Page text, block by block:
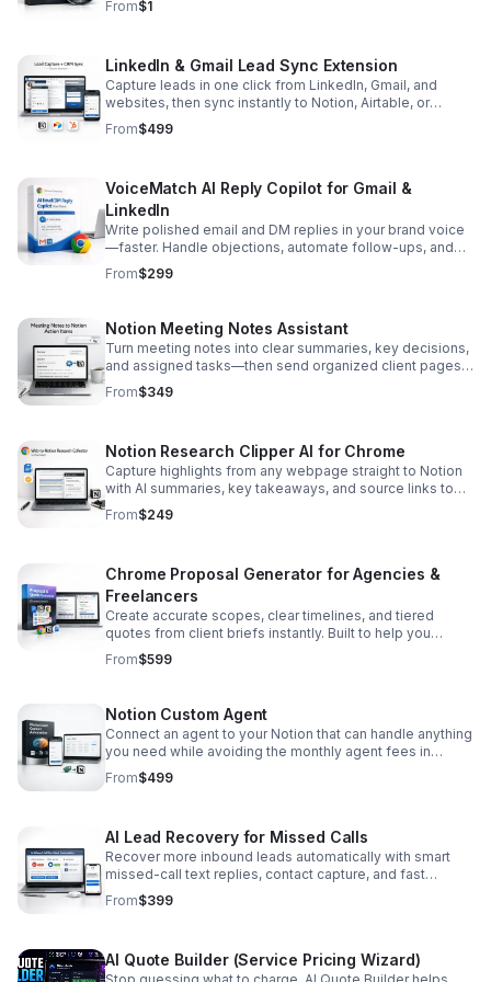
From$1
LinkedIn & Gmail Lead Sync Extension
Capture leads in one click from LinkedIn, Gmail, and
websites, then sync instantly to Notion, Airtable, or
HubSpot with clean tagging and source tracking.
From$499
VoiceMatch AI Reply Copilot for Gmail &
LinkedIn
Write polished email and DM replies in your brand voice
—faster. Handle objections, automate follow-ups, and
stay consistent across every conversation.
From$299
Notion Meeting Notes Assistant
Turn meeting notes into clear summaries, key decisions,
and assigned tasks—then send organized client pages
and due-dated action items straight to Notion.
From$349
Notion Research Clipper AI for Chrome
Capture highlights from any webpage straight to Notion
with AI summaries, key takeaways, and source links to
speed up research and content creation.
From$249
Chrome Proposal Generator for Agencies &
Freelancers
Create accurate scopes, clear timelines, and tiered
quotes from client briefs instantly. Built to help you
deliver professional proposals faster with less manual
work.
From$599
Notion Custom Agent
Connect an agent to your Notion that can handle anything
you need while avoiding the monthly agent fees in
Notion. Pay a one-time lifetime fee, and after that, only
cover the API usage costs, which are quite affordable.
From$499
AI Lead Recovery for Missed Calls
Recover more inbound leads automatically with smart
missed-call text replies, contact capture, and fast
handoff to booking or estimate flows.
From$399
AI Quote Builder (Service Pricing Wizard)